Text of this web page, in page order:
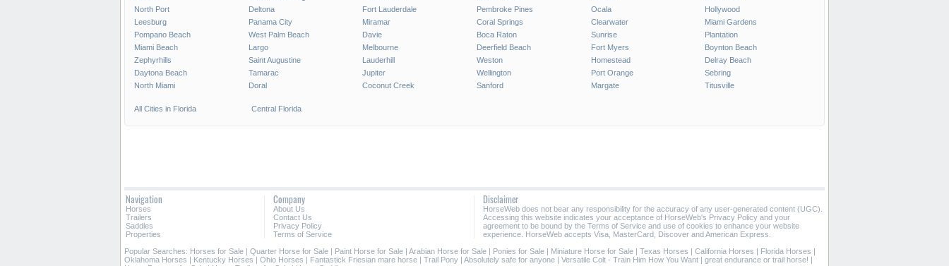
North Port
Deltona Fort Lauderdale Pembroke Pines Ocala
Hollywood
Leesburg
Panama City Miramar Coral Springs Clearwater
Miami Gardens
Pompano Beach
West Palm Beach Davie Boca Raton Sunrise
Plantation
Miami Beach
Largo Melbourne Deerfield Beach Fort Myers
Boynton Beach
Zephyrhills
Saint Augustine Lauderhill Weston Homestead
Delray Beach
Daytona Beach
Tamarac Jupiter Wellington Port Orange
Sebring
North Miami
Doral Coconut Creek Sanford Margate Titusville
All Cities in Florida Central Florida
Navigation
Horses
Trailers
Saddles
Properties
Company
About Us
Contact Us
Privacy Policy
Terms of Service
Disclaimer
HorseWeb does not bear any responsibility for the accuracy of any user-generated content (UGC).
Accessing this website indicates your acceptance of HorseWeb's Privacy Policy and your
agreement to be bound by the Terms of Service and use of cookies to enhance your website
experience. HorseWeb accepts Visa, MasterCard, Discover and American Express.
Popular Searches: Horses for Sale | Quarter Horse for Sale | Paint Horse for Sale | Arabian Horse for Sale | Ponies for Sale | Miniature Horse for Sale | Texas Horses | California Horses | Florida Horses |
Oklahoma Horses | Kentucky Horses | Ohio Horses | Fantastick Friesian mare horse | Trail Pony | Absolutely safe for anyone | Versatile Colt - Train Him How You Want | great endurance or trail horse! |